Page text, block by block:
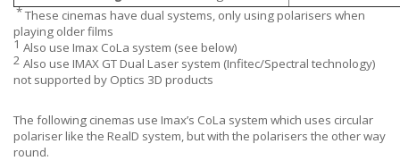
*These cinemas have dual systems, only using polarisers when
playing older films
1 Also use Imax CoLa system (see below)
2 Also use IMAX GT Dual Laser system (Infitec/Spectral technology)
not supported by Optics 3D products
The following cinemas use Imax’s CoLa system which uses circular
polariser like the RealD system, but with the polarisers the other way
round.